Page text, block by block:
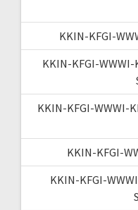
KKIN-KFGI-
KKIN-KFGI-
KKIN-KFGI-WWWI-
KKIN-KFGI-
KKIN-KFGI-